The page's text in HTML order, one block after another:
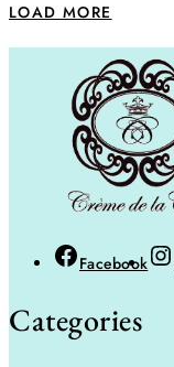
LOAD MORE
Facebook
Categories